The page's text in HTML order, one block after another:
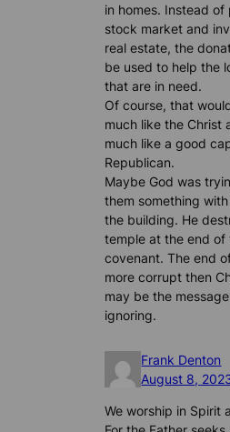
in homes. Instead of
stock market and
real estate, the
be used to help the
that are in need.
Of course, that
much like the Christ
much like a good
Republican.
Maybe God was
them something
the building. He
temple at the end of
covenant. The end
more corrupt then
may be the
ignoring.
Frank Denton
August 8,
We worship in Spirit